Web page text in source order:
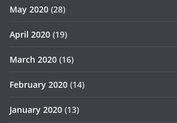
May 2020 (28)
April 2020 (19)
March 2020 (16)
February 2020 (14)
January 2020 (13)